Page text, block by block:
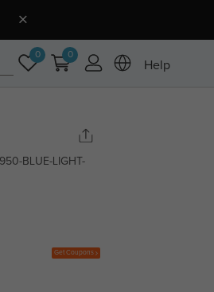
0 0
Help
BLUE-LIGHT-
Get Coupons